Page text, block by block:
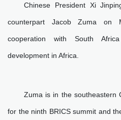
Chinese President Xi
counterpart Jacob Zuma on
cooperation with South
development in Africa.
Zuma is in the southeastern
for the ninth BRICS summit and